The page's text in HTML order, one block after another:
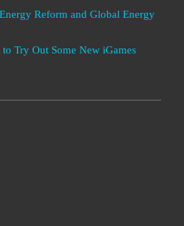
Reform and Global Energy
Try Out Some New iGames